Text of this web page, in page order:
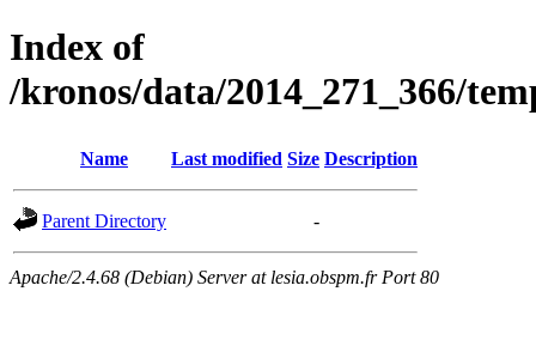
Index of
/kronos/data/2014_271_366/
Name Last modified Size Description
Parent Directory -
Apache/2.4.68 (Debian) Server at lesia.obspm.fr Port 80